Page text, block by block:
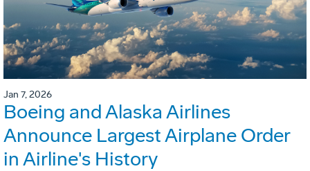
Jan 7, 2026
Boeing and Alaska Airlines
Announce Largest Airplane Order
in Airline's History